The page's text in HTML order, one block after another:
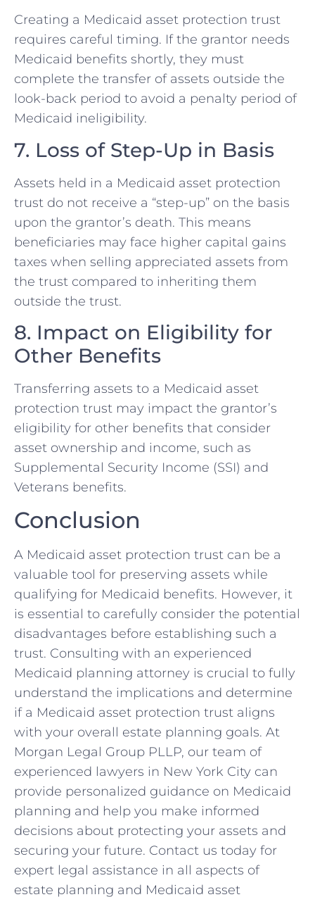
Creating a Medicaid asset protection trust
requires careful timing. If the grantor needs
Medicaid benefits shortly, they must
complete the transfer of assets outside the
look-back period to avoid a penalty period of
Medicaid ineligibility.
7. Loss of Step-Up in Basis
Assets held in a Medicaid asset protection
trust do not receive a “step-up” on the basis
upon the grantor’s death. This means
beneficiaries may face higher capital gains
taxes when selling appreciated assets from
the trust compared to inheriting them
outside the trust.
8. Impact on Eligibility for
Other Benefits
Transferring assets to a Medicaid asset
protection trust may impact the grantor’s
eligibility for other benefits that consider
asset ownership and income, such as
Supplemental Security Income (SSI) and
Veterans benefits.
Conclusion
A Medicaid asset protection trust can be a
valuable tool for preserving assets while
qualifying for Medicaid benefits. However, it
is essential to carefully consider the potential
disadvantages before establishing such a
trust. Consulting with an experienced
Medicaid planning attorney is crucial to fully
understand the implications and determine
if a Medicaid asset protection trust aligns
with your overall estate planning goals. At
Morgan Legal Group PLLP, our team of
experienced lawyers in New York City can
provide personalized guidance on Medicaid
planning and help you make informed
decisions about protecting your assets and
securing your future. Contact us today for
expert legal assistance in all aspects of
estate planning and Medicaid asset